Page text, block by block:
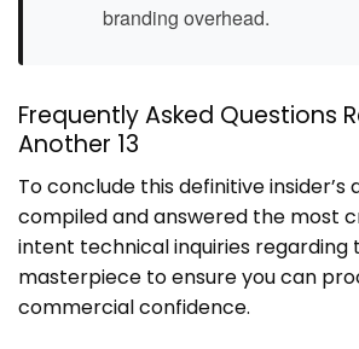
branding overhead.
Frequently Asked Questions
Another 13
To conclude this definitive insider’s
compiled and answered the most
intent technical inquiries regarding
masterpiece to ensure you can
commercial confidence.